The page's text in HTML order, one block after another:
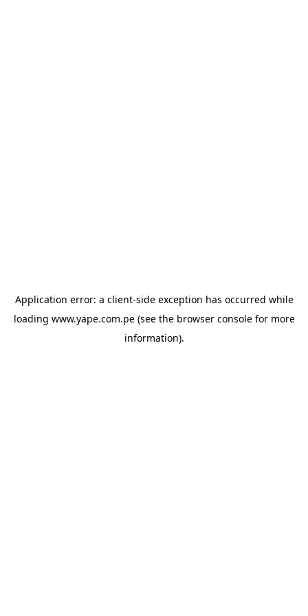
Application error: a client-side exception has occurred while
loading www.yape.com.pe(see the browser consolefor more
information).